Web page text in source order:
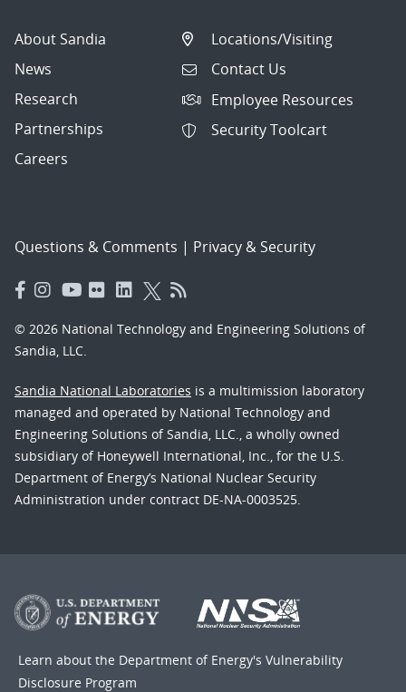
About Sandia
News
Research
Partnerships
Careers
Locations/Visiting
Contact Us
Employee Resources
Security Toolcart
Questions & Comments | Privacy & Security
© 2026 National Technology and Engineering Solutions of
Sandia, LLC.
Sandia National Laboratories is a multimission laboratory
managed and operated by National Technology and
Engineering Solutions of Sandia, LLC., a wholly owned
subsidiary of Honeywell International, Inc., for the U.S.
Department of Energy’s National Nuclear Security
Administration under contract DE-NA-0003525.
Learn about the Department of Energy's Vulnerability
Disclosure Program